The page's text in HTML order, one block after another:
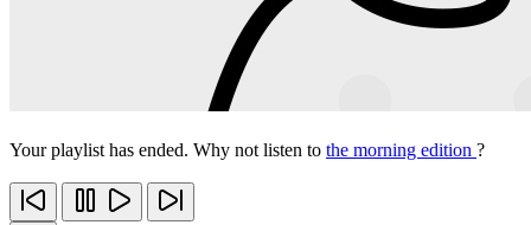
Your playlist has ended. Why not listen to the morning edition ?